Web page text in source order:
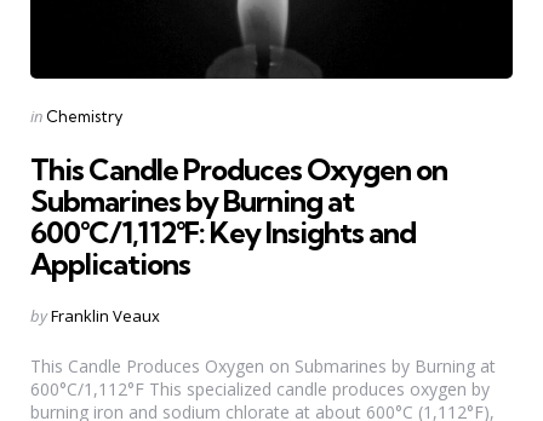
Categories
Posted
in Chemistry
This Candle Produces Oxygen on
Submarines by Burning at
600°C/1,112°F: Key Insights and
Applications
Posted
byFranklin Veaux
This Candle Produces Oxygen on Submarines by Burning at
600°C/1,112°F This specialized candle produces oxygen by
burning iron and sodium chlorate at about 600°C (1,112°F),